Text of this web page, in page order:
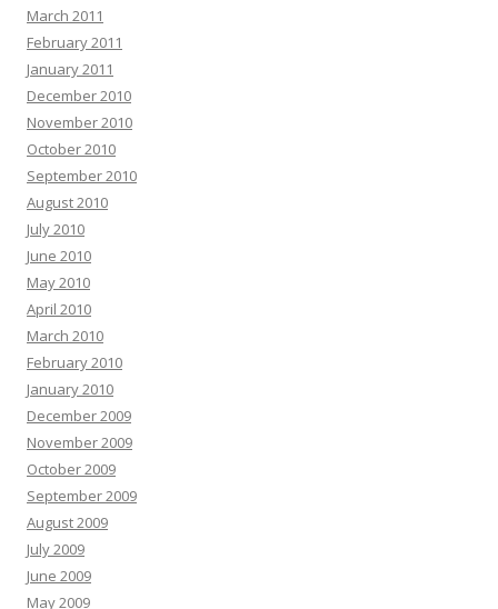
March 2011
February 2011
January 2011
December 2010
November 2010
October 2010
September 2010
August 2010
July 2010
June 2010
May 2010
April 2010
March 2010
February 2010
January 2010
December 2009
November 2009
October 2009
September 2009
August 2009
July 2009
June 2009
May 2009